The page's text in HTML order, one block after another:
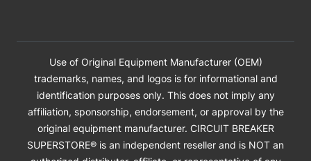
Use of Original Equipment Manufacturer (OEM)
trademarks, names, and logos is for informational and
identification purposes only. This does not imply any
affiliation, sponsorship, endorsement, or approval by the
original equipment manufacturer. CIRCUIT BREAKER
SUPERSTORE® is an independent reseller and is NOT an